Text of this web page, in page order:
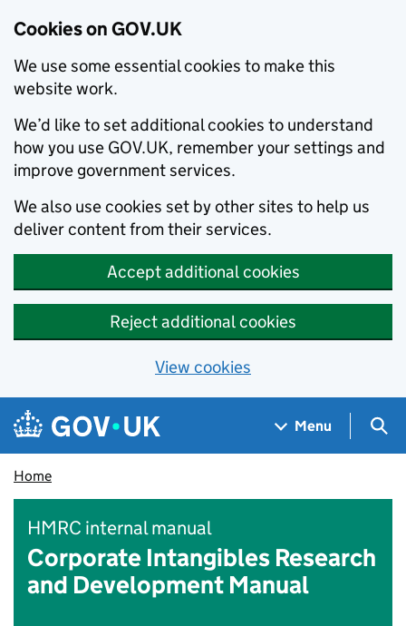
Cookies on GOV.UK
We use some essential cookies to make this
website work.
We’d like to set additional cookies to understand
how you use GOV.UK, remember your settings and
improve government services.
We also use cookies set by other sites to help us
deliver content from their services.
Accept additional cookies
Reject additional cookies
View cookies
Skip to main content
Navigation menu
Menu
Home
HMRC internal manual
Corporate Intangibles Research
and Development Manual